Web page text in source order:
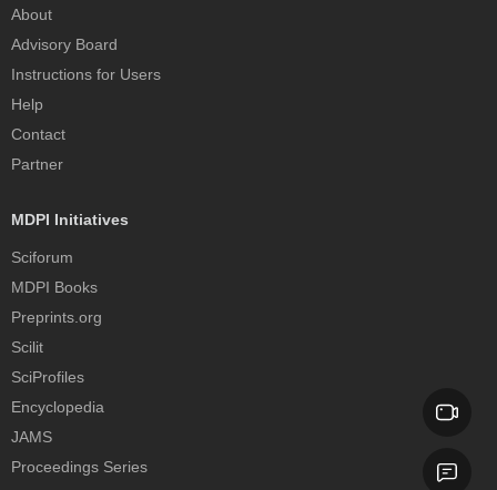
About
Advisory Board
Instructions for Users
Help
Contact
Partner
MDPI Initiatives
Sciforum
MDPI Books
Preprints.org
Scilit
SciProfiles
Encyclopedia
JAMS
Proceedings Series